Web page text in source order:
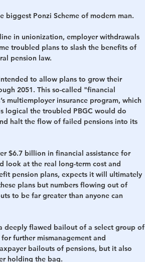
biggest Ponzi Scheme of modern man.
in unionization, employer withdrawals
troubled plans to slash the benefits of
pension law.
to allow plans to grow their
2051. This so-called "financial
multiemployer insurance program, which
logical the troubled PBGC would do
halt the flow of failed pensions into its
$6.7 billion in financial assistance for
look at the real long-term cost and
pension plans, expects it will ultimately
plans but numbers flowing out of
to be far greater than anyone can
deeply flawed bailout of a select group of
further mismanagement and
bailouts of pensions, but it also
holding the bag.